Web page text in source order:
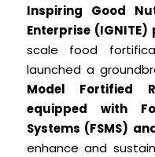
Inspiring Good
Enterprise
scale food
launched a
Model Fortified
equipped with
Systems (FSMS)
enhance and